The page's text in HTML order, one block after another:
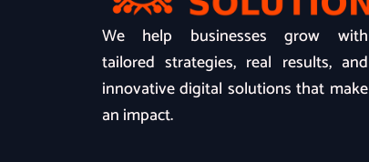
We help businesses grow with
tailored strategies, real results, and
innovative digital solutions that make
an impact.